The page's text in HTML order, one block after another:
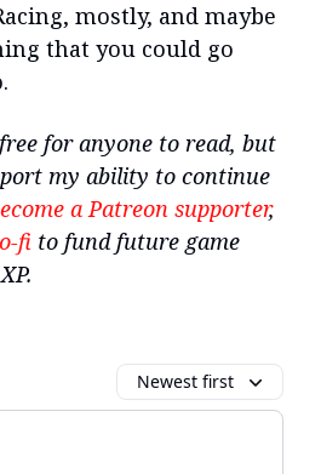
mostly, and maybe
that you could go
for anyone to read, but
my ability to continue
a Patreon supporter,
fi to fund future game
Newest first